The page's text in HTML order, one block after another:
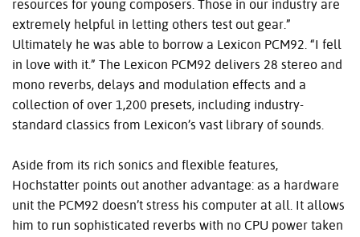
resources for young composers. Those in our industry are
extremely helpful in letting others test out gear.”
Ultimately he was able to borrow a Lexicon PCM92. “I fell
in love with it.” The Lexicon PCM92 delivers 28 stereo and
mono reverbs, delays and modulation effects and a
collection of over 1,200 presets, including industry-
standard classics from Lexicon’s vast library of sounds.
Aside from its rich sonics and flexible features,
Hochstatter points out another advantage: as a hardware
unit the PCM92 doesn’t stress his computer at all. It allows
him to run sophisticated reverbs with no CPU power taken